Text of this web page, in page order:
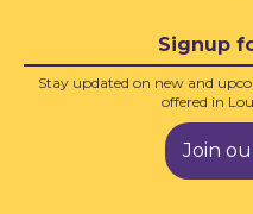
Signup
Stay updated on new and
offered in
Join